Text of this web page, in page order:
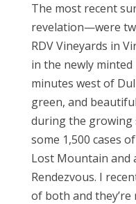
The most recent
revelation—were
RDV Vineyards in
in the newly
minutes west of
green, and
during the growing
some 1,500 cases
Lost Mountain and
Rendezvous. I
of both and they’re